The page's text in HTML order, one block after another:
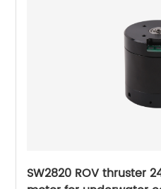
SW2820 ROV thruster